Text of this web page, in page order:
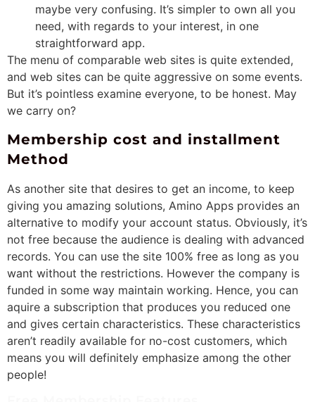
maybe very confusing. It’s simpler to own all you
need, with regards to your interest, in one
straightforward app.
The menu of comparable web sites is quite extended,
and web sites can be quite aggressive on some events.
But it’s pointless examine everyone, to be honest. May
we carry on?
Membership cost and installment
Method
As another site that desires to get an income, to keep
giving you amazing solutions, Amino Apps provides an
alternative to modify your account status. Obviously, it’s
not free because the audience is dealing with advanced
records. You can use the site 100% free as long as you
want without the restrictions. However the company is
funded in some way maintain working. Hence, you can
aquire a subscription that produces you reduced one
and gives certain characteristics. These characteristics
aren’t readily available for no-cost customers, which
means you will definitely emphasize among the other
people!